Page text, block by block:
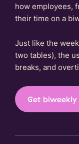
how employees,
their time on a
Just like the
two tables), the
breaks, and
Get